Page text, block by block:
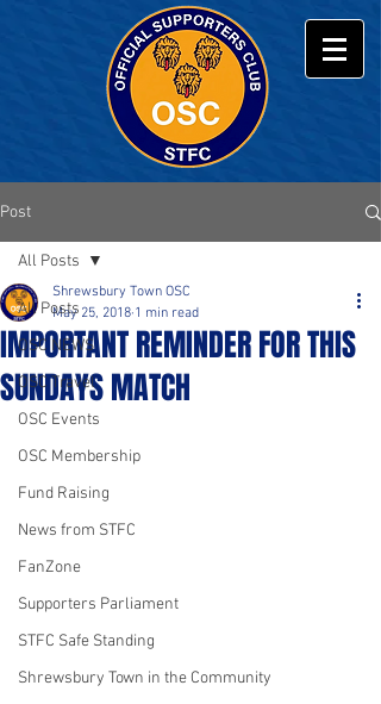
Post
All Posts
OSC NEWS
OSC Travel
OSC Events
OSC Membership
Fund Raising
News from STFC
FanZone
Supporters Parliament
STFC Safe Standing
Shrewsbury Town in the Community
All Posts
IMPORTANT REMINDER FOR THIS
SUNDAYS MATCH
Shrewsbury Town OSC
May 25, 2018 1 min read